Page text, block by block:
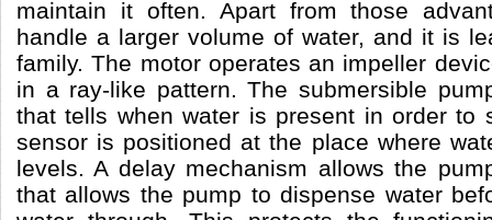
maintain it often. Apart from those
handle a larger volume of water, and it is
family. The motor operates an impeller
in a ray-like pattern. The submersible
that tells when water is present in order to
sensor is positioned at the place where
levels. A delay mechanism allows the
that allows the pump to dispense water